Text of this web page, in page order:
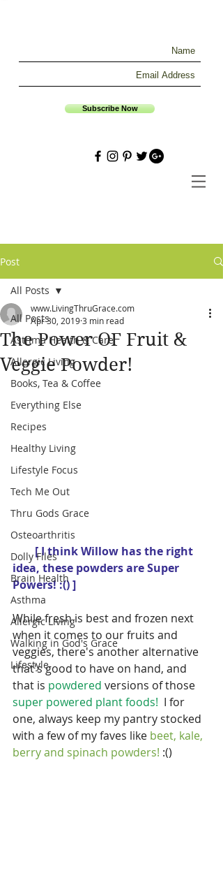
Subscribe Now
Post
All Posts
Asthma Health & Care
Allergic Living
Books, Tea & Coffee
Everything Else
Recipes
Healthy Living
Lifestyle Focus
Tech Me Out
Thru Gods Grace
Osteoarthritis
Dolly Files
Brain Health
Asthma
Allergic Living
Walking in God's Grace
Lifestyle
All Posts
The Power OF Fruit &
Veggie Powder!
www.LivingThruGrace.com
Apr 30, 20193 min read
        [ I think Willow has the right
idea, these powders are Super
Powers! :() ]
While fresh is best and frozen next
when it comes to our fruits and
veggies, there's another alternative
that's good to have on hand, and
that is powdered versions of those
super powered plant foods! I for
one, always keep my pantry stocked
with a few of my faves like beet, kale,
berry and spinach powders! :()